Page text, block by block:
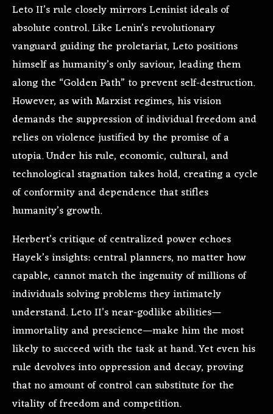
Leto II’s rule closely mirrors Leninist ideals of
absolute control. Like Lenin’s revolutionary
vanguard guiding the proletariat, Leto positions
himself as humanity’s only saviour, leading them
along the “Golden Path” to prevent self-destruction.
However, as with Marxist regimes, his vision
demands the suppression of individual freedom and
relies on violence justified by the promise of a
utopia. Under his rule, economic, cultural, and
technological stagnation takes hold, creating a cycle
of conformity and dependence that stifles
humanity’s growth.
Herbert’s critique of centralized power echoes
Hayek’s insights: central planners, no matter how
capable, cannot match the ingenuity of millions of
individuals solving problems they intimately
understand. Leto II’s near-godlike abilities—
immortality and prescience—make him the most
likely to succeed with the task at hand. Yet even his
rule devolves into oppression and decay, proving
that no amount of control can substitute for the
vitality of freedom and competition.